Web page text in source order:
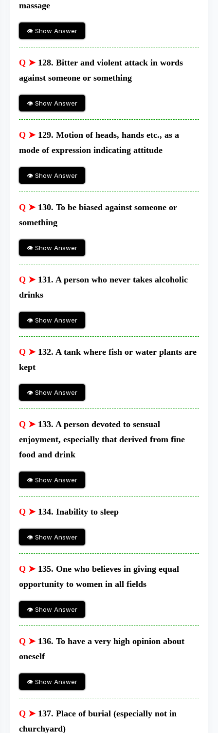
massage
👁 Show Answer
Q ➤ 128. Bitter and violent attack in words
against someone or something
👁 Show Answer
Q ➤ 129. Motion of heads, hands etc., as a
mode of expression indicating attitude
👁 Show Answer
Q ➤ 130. To be biased against someone or
something
👁 Show Answer
Q ➤ 131. A person who never takes alcoholic
drinks
👁 Show Answer
Q ➤ 132. A tank where fish or water plants are
kept
👁 Show Answer
Q ➤ 133. A person devoted to sensual
enjoyment, especially that derived from fine
food and drink
👁 Show Answer
Q ➤ 134. Inability to sleep
👁 Show Answer
Q ➤ 135. One who believes in giving equal
opportunity to women in all fields
👁 Show Answer
Q ➤ 136. To have a very high opinion about
oneself
👁 Show Answer
Q ➤ 137. Place of burial (especially not in
churchyard)